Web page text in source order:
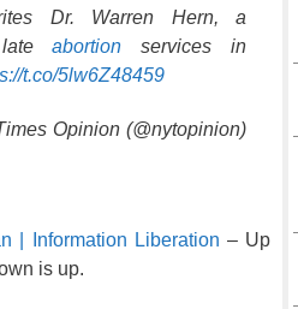
Dr. Warren Hern, a
lateabortion services in
t.co/5lw6Z48459
Opinion (@nytopinion)
| Information Liberation – Up
is up.